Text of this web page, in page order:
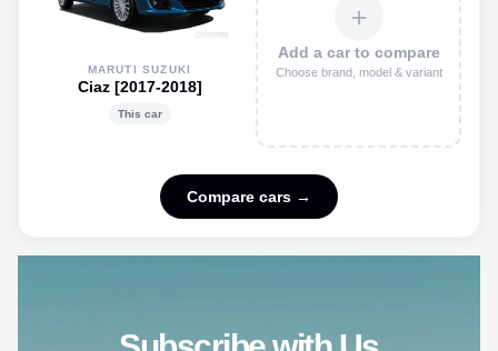
MARUTI SUZUKI
Ciaz [2017-2018]
This car
＋
Add a car to compare
Choose brand, model & variant
Compare cars →